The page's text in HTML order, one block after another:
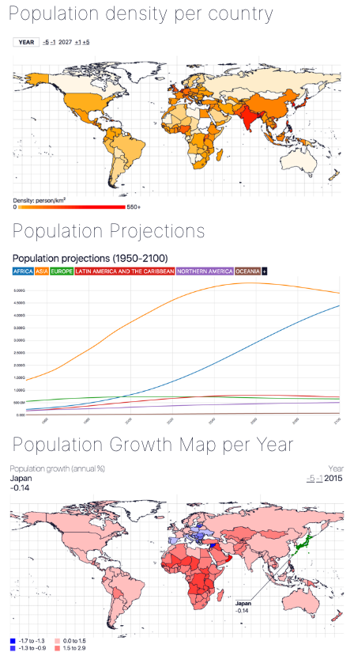
Population density per country
Population Projections
Population Growth Map per Year